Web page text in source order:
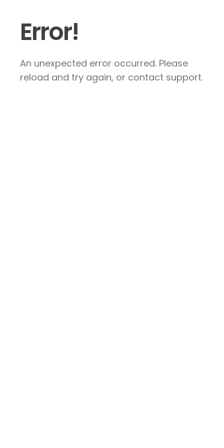
Error!
An unexpected error occurred. Please
reload and try again, or contact support.